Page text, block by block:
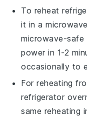
To reheat
it in a
microwave-safe
power in 1-2
occasionally to
For reheating
refrigerator
same reheating